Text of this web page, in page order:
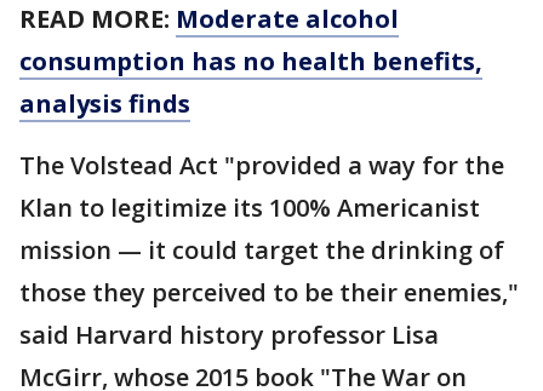
READ MORE: Moderate alcohol
consumption has no health benefits,
analysis finds
The Volstead Act "provided a way for the
Klan to legitimize its 100% Americanist
mission — it could target the drinking of
those they perceived to be their enemies,"
said Harvard history professor Lisa
McGirr, whose 2015 book "The War on